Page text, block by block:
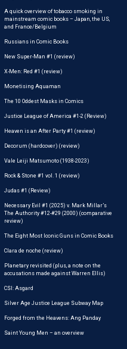
A quick overview of tobacco smoking in
mainstream comic books – Japan, the US,
and France/Belgium
Russians in Comic Books
New Super-Man #1 (review)
X-Men: Red #1 (review)
Monetising Aquaman
The 10 Oddest Masks in Comics
Justice League of America #1-2 (Review)
Heaven is an After Party #1 (review)
Decorum (hardcover) (review)
Vale Leiji Matsumoto (1938-2023)
Rock & Stone #1 vol. 1 (review)
Judas #1 (Review)
Necessary Evil #1 (2025) v. Mark Millar’s
The Authority #12-#29 (2000) (comparative
review)
The Eight Most Iconic Guns in Comic Books
Clara de noche (review)
Planetary revisited (plus, a note on the
accusations made against Warren Ellis)
CSI: Asgard
Silver Age Justice League Subway Map
Forged from the Heavens: Ang Panday
Saint Young Men – an overview